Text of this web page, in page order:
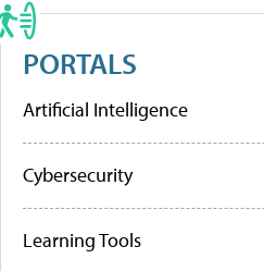
PORTALS
Artificial Intelligence
Cybersecurity
Learning Tools